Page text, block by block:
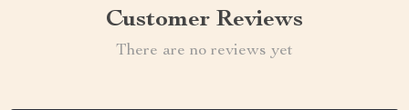
Customer Reviews
There are no reviews yet